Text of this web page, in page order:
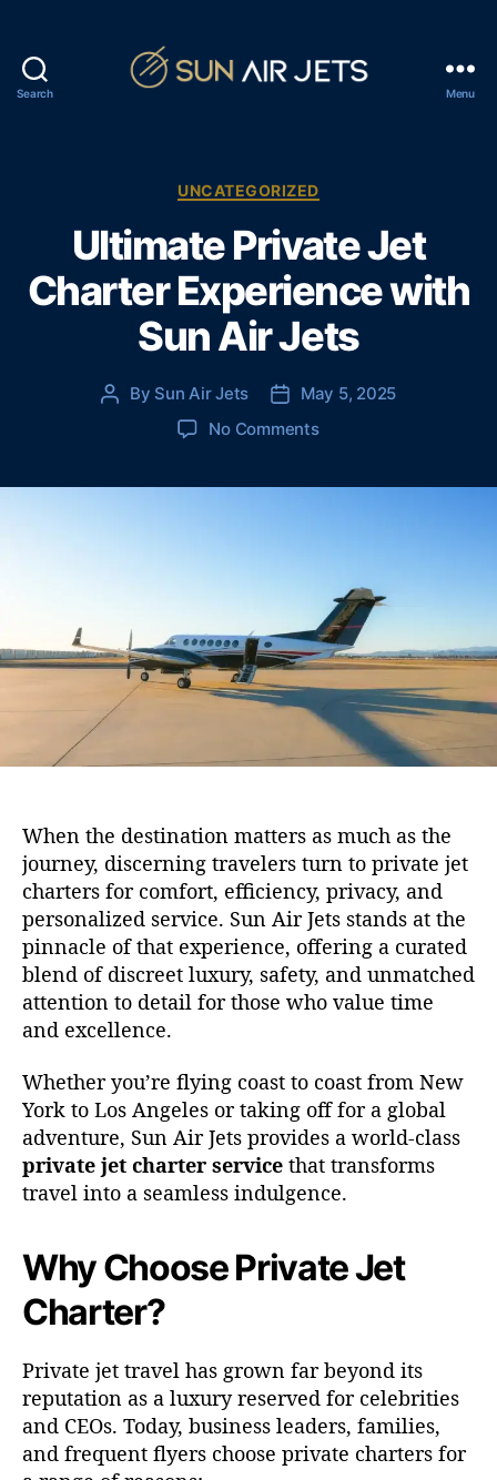
Search
A
r
J
e
t
s
Menu
C
t
g
o
r
i
UNCATEGORIZED
Ultimate Private Jet
Charter Experience with
Sun Air Jets
P
a
By Sun Air Jets
P
d
May 5, 2025
No Commentso
t
e
P
i
a
J
e
t
C
h
r
t
E
x
p
e
r
n
c
t
h
S
u
When the destination matters as much as the
journey, discerning travelers turn to private jet
charters for comfort, efficiency, privacy, and
personalized service. Sun Air Jets stands at the
pinnacle of that experience, offering a curated
blend of discreet luxury, safety, and unmatched
attention to detail for those who value time
and excellence.
Whether you’re flying coast to coast from New
York to Los Angeles or taking off for a global
adventure, Sun Air Jets provides a world-class
private jet charter service that transforms
travel into a seamless indulgence.
Why Choose Private Jet
Charter?
Private jet travel has grown far beyond its
reputation as a luxury reserved for celebrities
and CEOs. Today, business leaders, families,
and frequent flyers choose private charters for